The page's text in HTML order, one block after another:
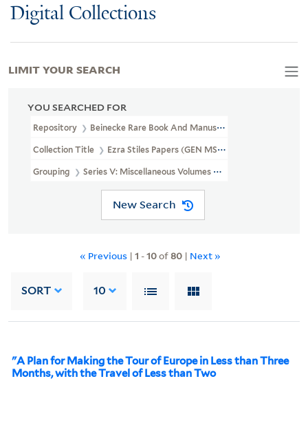
Digital Collections
YOU SEARCHED FOR
Repository Beinecke Rare Book And Manuscript Library
Collection Title Ezra Stiles Papers (GEN MSS 1475)
Grouping Series V: Miscellaneous Volumes And Papers
New Search
« Previous | 1 -10of80| Next »
SORT 10
"A Plan for Making the Tour of Europe in Less than Three
Months, with the Travel of Less than Two
LIMIT YOUR SEARCH